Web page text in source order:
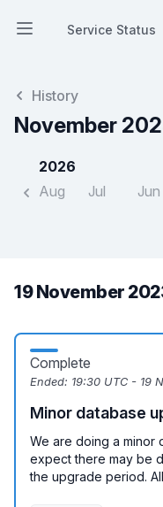
Open main menu
Service Status
Service Status
History
November
2026
Aug
Jul Jun
19 November
Complete
Ended: 19:30 UTC - 19
Minor database
We are doing a minor
expect there may be
the upgrade period.